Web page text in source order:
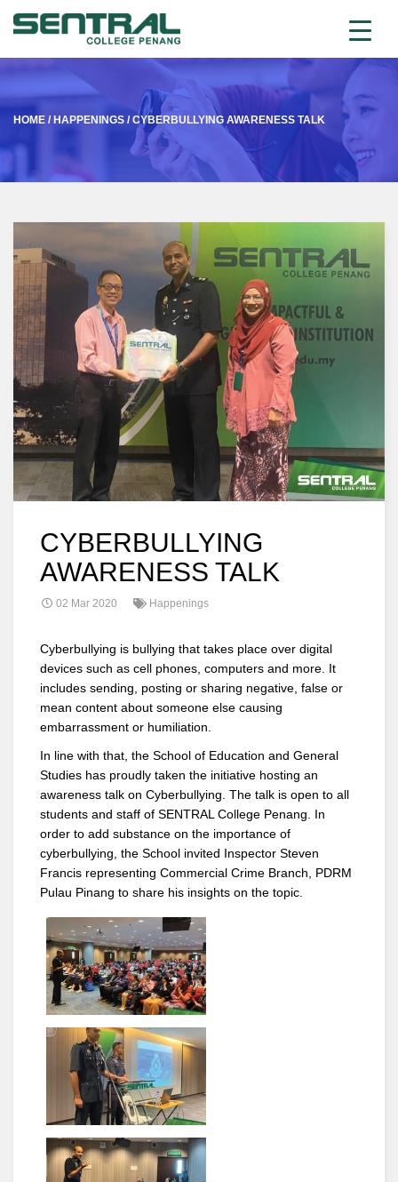
HOME / HAPPENINGS /CYBERBULLYING AWARENESS TALK
CYBERBULLYING
AWARENESS TALK
02 Mar 2020 Happenings
Cyberbullying is bullying that takes place over digital
devices such as cell phones, computers and more. It
includes sending, posting or sharing negative, false or
mean content about someone else causing
embarrassment or humiliation.
In line with that, the School of Education and General
Studies has proudly taken the initiative hosting an
awareness talk on Cyberbullying. The talk is open to all
students and staff of SENTRAL College Penang. In
order to add substance on the importance of
cyberbullying, the School invited Inspector Steven
Francis representing Commercial Crime Branch, PDRM
Pulau Pinang to share his insights on the topic.